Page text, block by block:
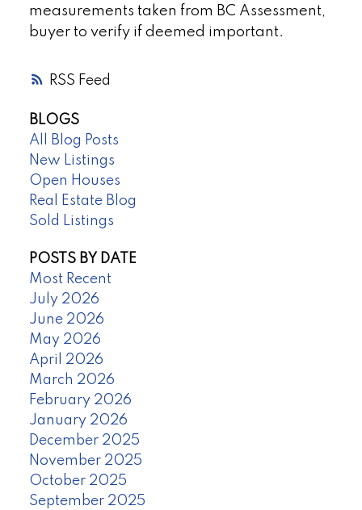
RSS
measurements taken from BC Assessment,
buyer to verify if deemed important.
BLOGS
All Blog Posts
New Listings
Open Houses
Real Estate Blog
Sold Listings
POSTS BY DATE
Most Recent
July 2026
June 2026
May 2026
April 2026
March 2026
February 2026
January 2026
December 2025
November 2025
October 2025
September 2025